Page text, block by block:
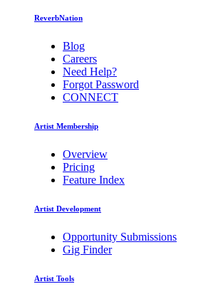
ReverbNation
Blog
Careers
Need Help?
Forgot Password
CONNECT
Artist Membership
Overview
Pricing
Feature Index
Artist Development
Opportunity Submissions
Gig Finder
Artist Tools